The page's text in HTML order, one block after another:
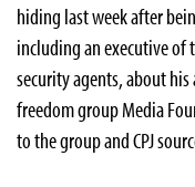
hiding last week after
including an executive of
security agents, about
freedom group Media
to the group and CPJ